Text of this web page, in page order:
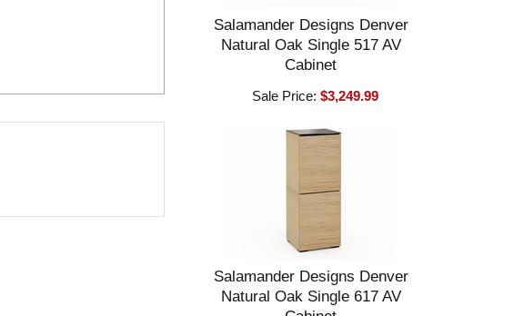
Salamander Designs Denver
Natural Oak Single 517 AV
Cabinet
Sale Price:$3,249.99
Salamander Designs Denver
Natural Oak Single 617 AV